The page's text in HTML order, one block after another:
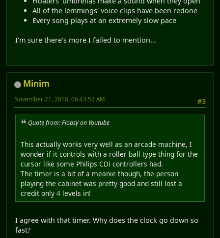
All of the lemmings' voice clips have been redone
Every song plays at an extremely slow pace
I'm sure there's more I failed to mention...
Minim
#3
November 21, 2018, 06:43:52 AM
Quote from: Flopsy on Youtube
This actually works very well as an arcade machine, I
wonder if it controls with a roller ball type thing for the
cursor like some Philips CDi controllers had.
The timer is a bit of a meanie though, the person
playing the cabinet was pretty good and still lost a
credit only 4 levels in!
I agree with that timer. Why does the clock go down so
fast?